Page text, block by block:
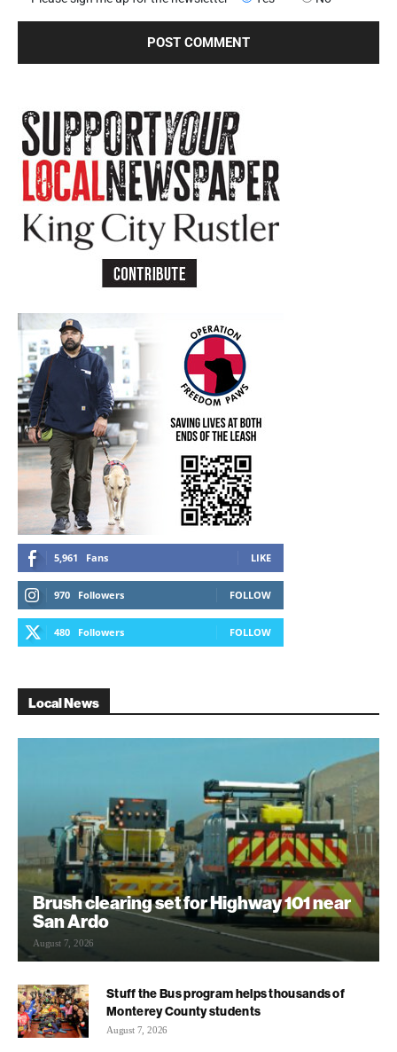
5,961 Fans LIKE
970 Followers FOLLOW
480 Followers FOLLOW
Local News
Brush clearing set for Highway 101 near
San Ardo
August 7, 2026
Stuff the Bus program helps thousands of
Monterey County students
August 7, 2026